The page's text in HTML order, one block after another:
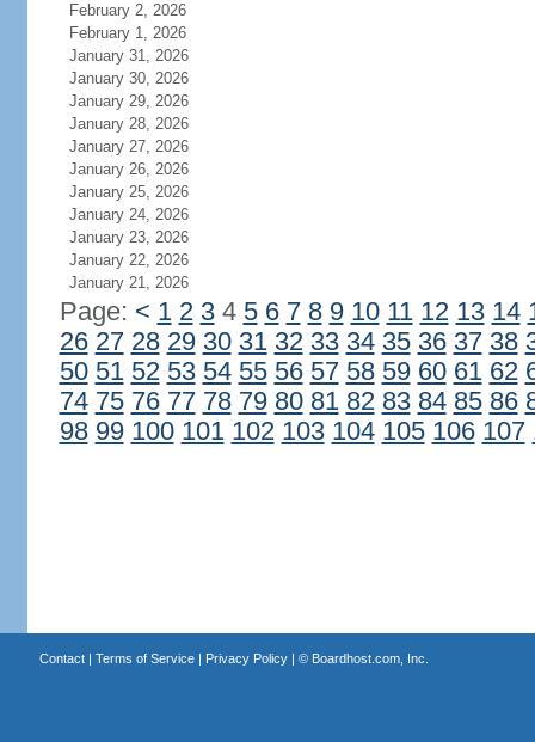
February 2, 2026
February 1, 2026
January 31, 2026
January 30, 2026
January 29, 2026
January 28, 2026
January 27, 2026
January 26, 2026
January 25, 2026
January 24, 2026
January 23, 2026
January 22, 2026
January 21, 2026
Page: < 1 2 34 5 6 7 8 9 10 11 12 13 14
26 27 28 29 30 31 32 33 34 35 36 37 38
50 51 52 53 54 55 56 57 58 59 60 61 62
74 75 76 77 78 79 80 81 82 83 84 85 86
98 99 100 101 102 103 104 105 106 107
Contact| Terms of Service| Privacy Policy| © Boardhost.com, Inc.